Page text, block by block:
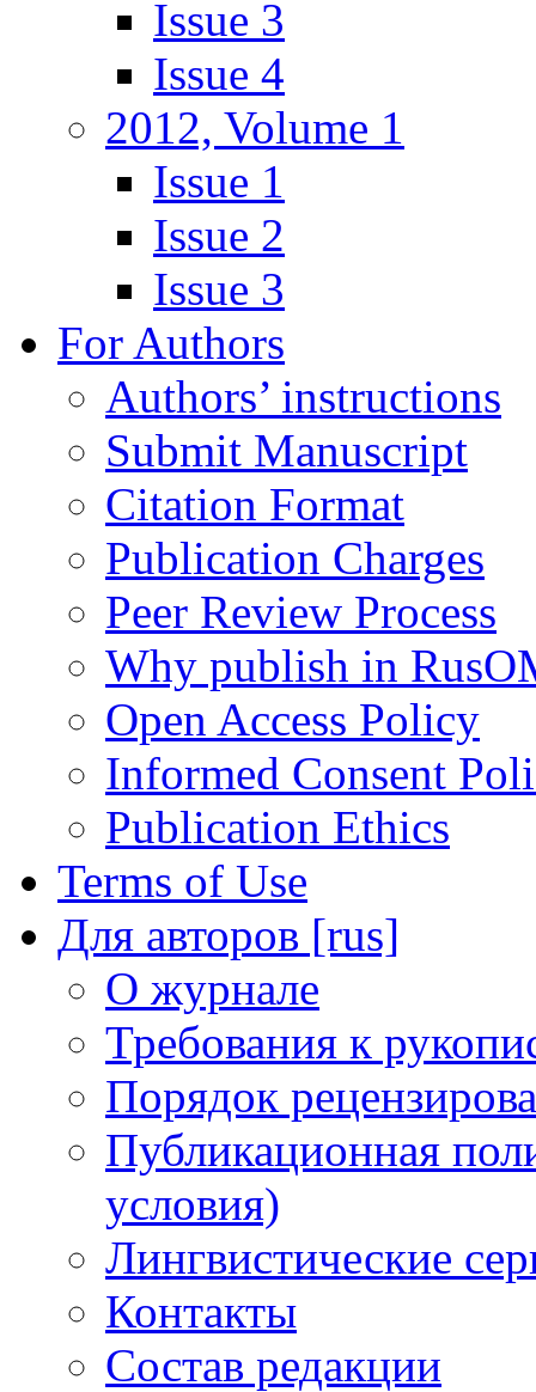
Issue 3
Issue 4
2012, Volume 1
Issue 1
Issue 2
Issue 3
For Authors
Authors’ instructions
Submit Manuscript
Citation Format
Publication Charges
Peer Review Process
Why publish in
Open Access Policy
Informed Consent
Publication Ethics
Terms of Use
Для авторов [rus]
О журнале
Требования к
Порядок
Публикационная
условия)
Лингвистические
Контакты
Состав редакции